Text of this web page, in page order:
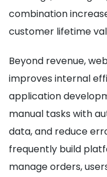
combination
customer lifetime
Beyond revenue,
improves internal
application
manual tasks with
data, and reduce
frequently build
manage orders,